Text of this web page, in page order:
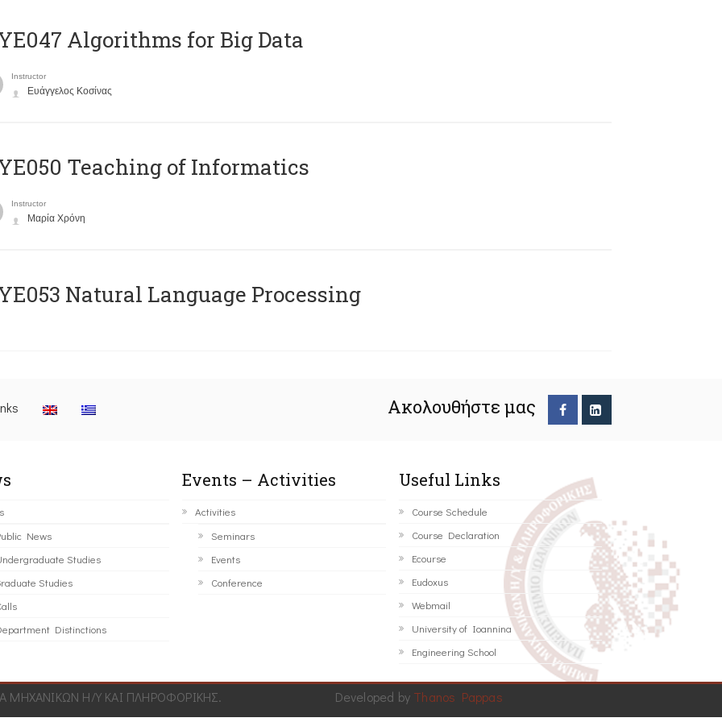
Algorithms for Big Data
Instructor
Ευάγγελος Κοσίνας
Teaching of Informatics
Instructor
Μαρία Χρόνη
Natural Language Processing
Ακολουθήστε μας
News
Studies
Studies
Distinctions
Events – Activities
Activities
Seminars
Events
Conference
Useful Links
Course Schedule
Course Declaration
Ecourse
Eudoxus
Webmail
University of Ioannina
Engineering School
Η/Υ ΚΑΙ ΠΛΗΡΟΦΟΡΙΚΗΣ. Developed by Thanos Pappas